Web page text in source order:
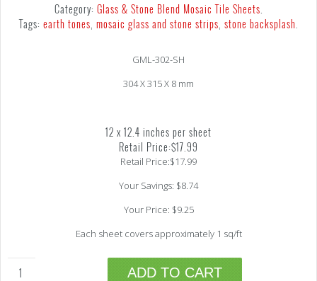
Category: Glass & Stone Blend Mosaic Tile Sheets
Tags: earth tones mosaic glass and stone strips stone backsplash
GML-302-SH
304 X 315 X 8 mm
12 x 12.4 inches per sheet
Retail Price:$17.99
Retail Price:$17.99
Your Savings: $8.74
Your Price: $9.25
Each sheet covers approximately 1 sq/ft
ADD TO CART